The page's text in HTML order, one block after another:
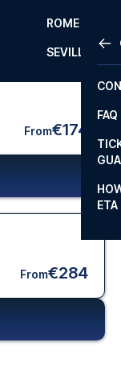
LA
ROME
SEVILLA
FAQ
ETA
From€174
From€284